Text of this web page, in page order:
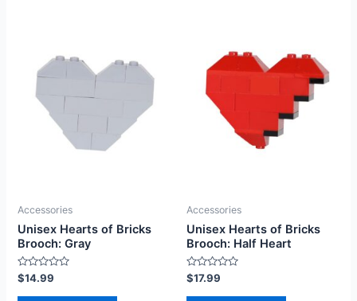
Accessories
Unisex Hearts of Bricks
Brooch: Gray
Rated
0
out
$14.99
Accessories
Unisex Hearts of Bricks
Brooch: Half Heart
Rated
0
out
$17.99